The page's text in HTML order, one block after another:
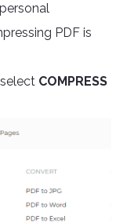
PDF is
COMPRESS